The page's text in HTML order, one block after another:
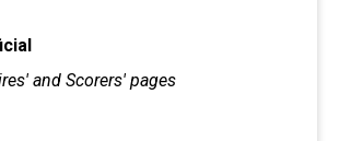
and Scorers' pages